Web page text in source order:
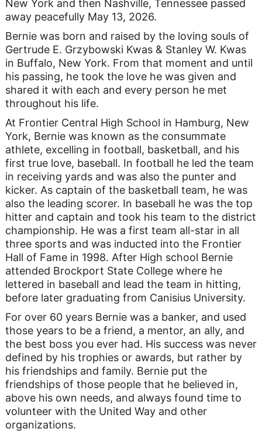
New York and then Nashville, Tennessee passed
away peacefully May 13, 2026.
Bernie was born and raised by the loving souls of
Gertrude E. Grzybowski Kwas & Stanley W. Kwas
in Buffalo, New York. From that moment and until
his passing, he took the love he was given and
shared it with each and every person he met
throughout his life.
At Frontier Central High School in Hamburg, New
York, Bernie was known as the consummate
athlete, excelling in football, basketball, and his
first true love, baseball. In football he led the team
in receiving yards and was also the punter and
kicker. As captain of the basketball team, he was
also the leading scorer. In baseball he was the top
hitter and captain and took his team to the district
championship. He was a first team all-star in all
three sports and was inducted into the Frontier
Hall of Fame in 1998. After High school Bernie
attended Brockport State College where he
lettered in baseball and lead the team in hitting,
before later graduating from Canisius University.
For over 60 years Bernie was a banker, and used
those years to be a friend, a mentor, an ally, and
the best boss you ever had. His success was never
defined by his trophies or awards, but rather by
his friendships and family. Bernie put the
friendships of those people that he believed in,
above his own needs, and always found time to
volunteer with the United Way and other
organizations.